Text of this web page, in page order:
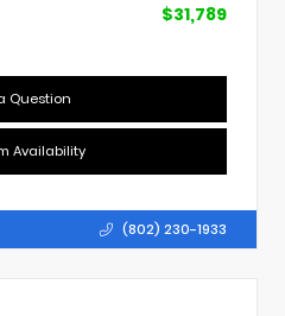
$31,789
Question
Availability
(802) 230-1933